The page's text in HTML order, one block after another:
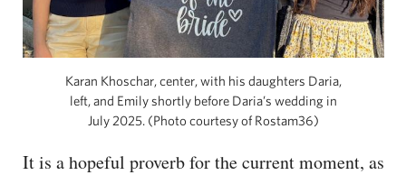
Karan Khoschar, center, with his daughters Daria,
left, and Emily shortly before Daria’s wedding in
July 2025. (Photo courtesy of Rostam36)
It is a hopeful proverb for the current moment, as